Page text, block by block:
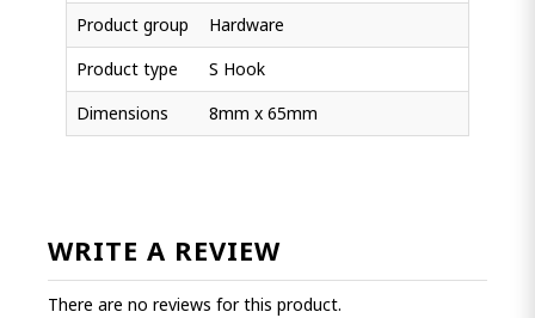
Product group
Hardware
Product type
S Hook
Dimensions
8mm x 65mm
WRITE A REVIEW
There are no reviews for this product.